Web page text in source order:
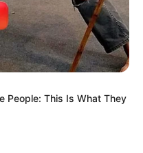
People: This Is What They